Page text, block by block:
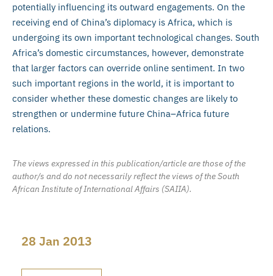
potentially influencing its outward engagements. On the
receiving end of China’s diplomacy is Africa, which is
undergoing its own important technological changes. South
Africa’s domestic circumstances, however, demonstrate
that larger factors can override online sentiment. In two
such important regions in the world, it is important to
consider whether these domestic changes are likely to
strengthen or undermine future China–Africa future
relations.
The views expressed in this publication/article are those of the
author/s and do not necessarily reflect the views of the South
African Institute of International Affairs (SAIIA).
28 Jan 2013